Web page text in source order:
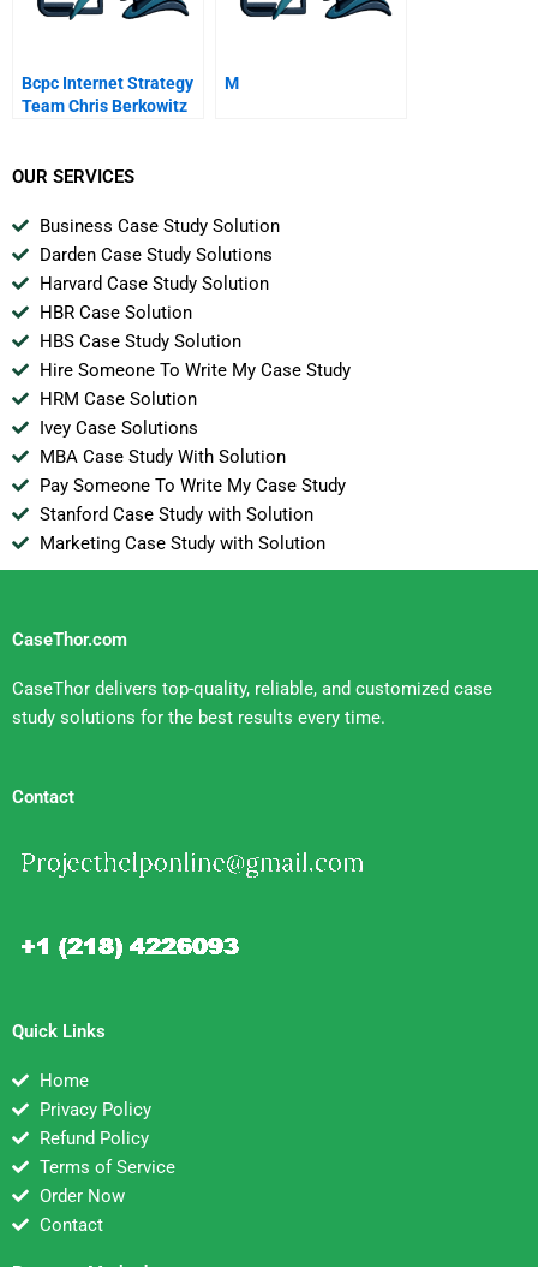
Bcpc Internet Strategy
Team Chris Berkowitz
M
OUR SERVICES
Business Case Study Solution
Darden Case Study Solutions
Harvard Case Study Solution
HBR Case Solution
HBS Case Study Solution
Hire Someone To Write My Case Study
HRM Case Solution
Ivey Case Solutions
MBA Case Study With Solution
Pay Someone To Write My Case Study
Stanford Case Study with Solution
Marketing Case Study with Solution
CaseThor.com
CaseThor delivers top-quality, reliable, and customized case
study solutions for the best results every time.
Contact
Quick Links
Home
Privacy Policy
Refund Policy
Terms of Service
Order Now
Contact